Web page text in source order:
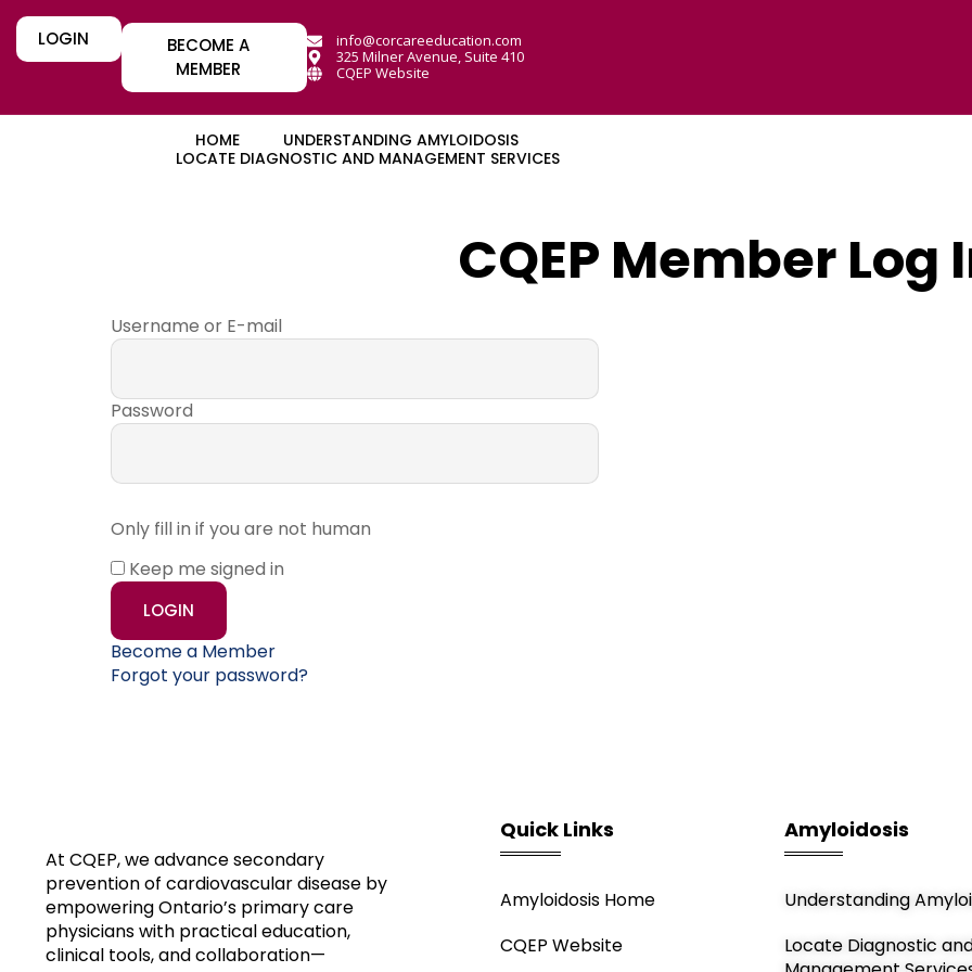
LOGIN
BECOME A
MEMBER
info@corcareeducation.com
325 Milner Avenue, Suite 410
CQEP Website
HOME
UNDERSTANDING AMYLOIDOSIS
LOCATE DIAGNOSTIC AND MANAGEMENT SERVICES
CQEP Member Log
Username or E-mail
Password
Only fill in if you are not human
Keep me signed in
Become a Member
Forgot your password?
At CQEP, we advance secondary
prevention of cardiovascular disease by
empowering Ontario’s primary care
physicians with practical education,
clinical tools, and collaboration—
Quick Links
Amyloidosis Home
CQEP Website
Amyloidosis
Understanding
Locate Diagnostic